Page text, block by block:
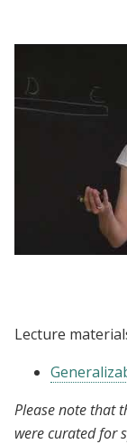
Lecture
Please note that
were curated for